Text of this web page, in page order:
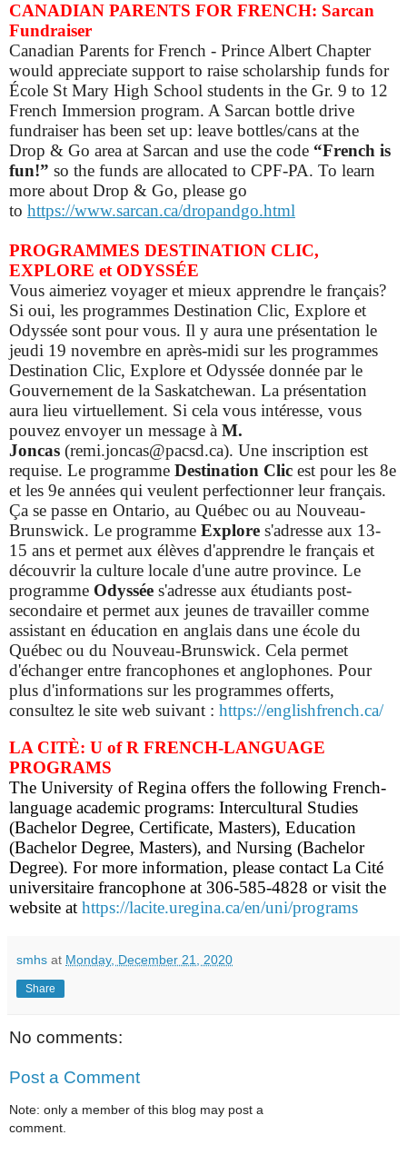
CANADIAN PARENTS FOR FRENCH: Sarcan
Fundraiser
Canadian Parents for French - Prince Albert Chapter
would appreciate support to raise scholarship funds for
École St Mary High School students in the Gr. 9 to 12
French Immersion program. A Sarcan bottle drive
fundraiser has been set up: leave bottles/cans at the
Drop & Go area at Sarcan and use the code “French is
fun!” so the funds are allocated to CPF-PA. To learn
more about Drop & Go, please go
to https://www.sarcan.ca/dropandgo.html
PROGRAMMES DESTINATION CLIC,
EXPLORE et ODYSSÉE
Vous aimeriez voyager et mieux apprendre le français?
Si oui, les programmes Destination Clic, Explore et
Odyssée sont pour vous. Il y aura une présentation le
jeudi 19 novembre en après-midi sur les programmes
Destination Clic, Explore et Odyssée donnée par le
Gouvernement de la Saskatchewan. La présentation
aura lieu virtuellement. Si cela vous intéresse, vous
pouvez envoyer un message à M.
Joncas (remi.joncas@pacsd.ca). Une inscription est
requise. Le programme Destination Clic est pour les 8e
et les 9e années qui veulent perfectionner leur français.
Ça se passe en Ontario, au Québec ou au Nouveau-
Brunswick. Le programme Explore s'adresse aux 13-
15 ans et permet aux élèves d'apprendre le français et
découvrir la culture locale d'une autre province. Le
programme Odyssée s'adresse aux étudiants post-
secondaire et permet aux jeunes de travailler comme
assistant en éducation en anglais dans une école du
Québec ou du Nouveau-Brunswick. Cela permet
d'échanger entre francophones et anglophones. Pour
plus d'informations sur les programmes offerts,
consultez le site web suivant : https://englishfrench.ca/
LA CITÈ: U of R FRENCH-LANGUAGE
PROGRAMS
The University of Regina offers the following French-
language academic programs: Intercultural Studies
(Bachelor Degree, Certificate, Masters), Education
(Bachelor Degree, Masters), and Nursing (Bachelor
Degree). For more information, please contact La Cité
universitaire francophone at 306-585-4828 or visit the
website at https://lacite.uregina.ca/en/uni/programs
smhs at Monday, December 21, 2020
Share
No comments:
Post a Comment
Note: only a member of this blog may post a
comment.